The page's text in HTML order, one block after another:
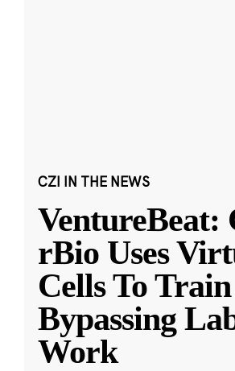
CZI IN THE NEWS
VentureBeat:
rBio Uses
Cells To
Bypassing
Work